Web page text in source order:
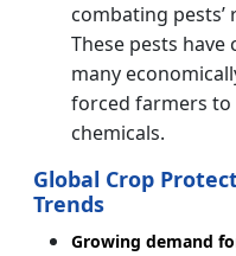
combating pests’
These pests have
many
forced farmers to
chemicals.
Global Crop
Trends
Growing demand